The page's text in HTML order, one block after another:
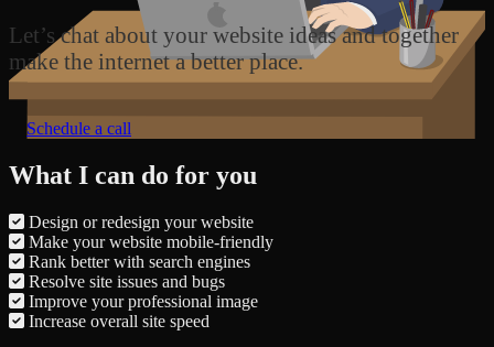
Let’s chat about your website ideas and together
make the internet a better place.
Schedule a call
What I can do for you
Design or redesign your website
Make your website mobile-friendly
Rank better with search engines
Resolve site issues and bugs
Improve your professional image
Increase overall site speed